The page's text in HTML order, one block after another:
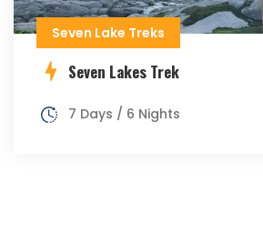
Seven Lake Treks
Seven Lakes Trek
7 Days / 6 Nights